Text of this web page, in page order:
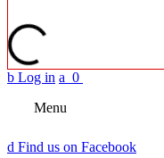
b Log in a 0
Menu
d Find us on Facebook